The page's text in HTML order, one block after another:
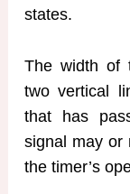
states.
The width of
two vertical
that has
signal may or
the timer’s